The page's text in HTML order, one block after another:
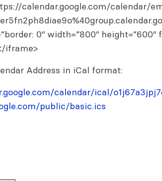
calendar.google.com/calendar/
0″ width=”800″ height=”600″
iframe>
Address in iCal format:
calendar/ical/
public/basic.ics